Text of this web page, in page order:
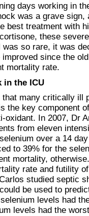
days working in
was a grave sign,
best treatment with
these
so rare, it was
since the
mortality rate.
in the ICU
that many critically ill
the key component
oxidant. In 2007, Dr
from eleven
over a 14
to 39% for the
mortality,
rate and futility
studied septic
be used to
levels had
levels had the